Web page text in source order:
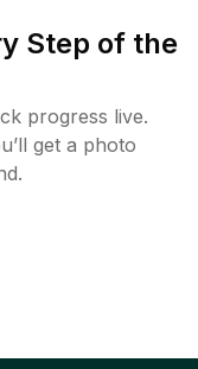
Step of the
progress live.
get a photo